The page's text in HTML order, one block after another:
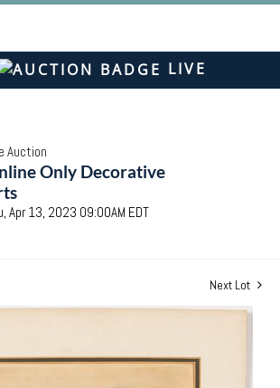
LIVE
Auction
Only Decorative
Apr 13, 2023 09:00AM EDT
Next Lot